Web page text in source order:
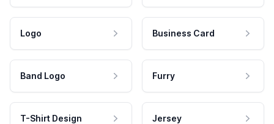
Logo Business Card
Band Logo Furry
T-Shirt Design Jersey